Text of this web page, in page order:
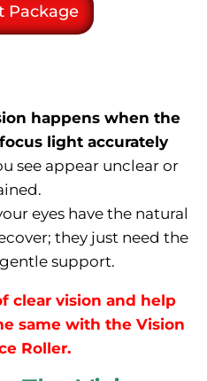
Package
happens when the
light accurately
see appear unclear or
eyes have the natural
they just need the
support.
clear vision and help
same with the Vision
Roller.